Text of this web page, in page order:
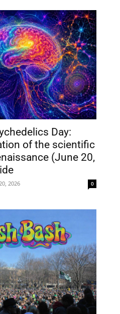
Day:
of the scientific
(June 20,
2026 0